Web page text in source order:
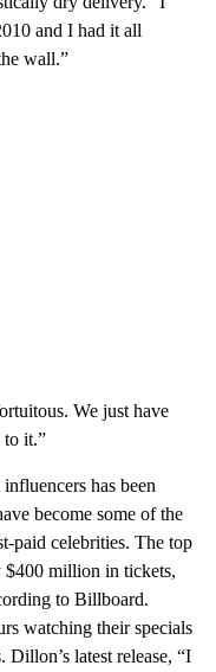
and I had it all
wall.”
We just have
to it.”
has been
become some of the
paid celebrities. The top
$400 million in tickets,
to Billboard.
watching their specials
latest release, “I